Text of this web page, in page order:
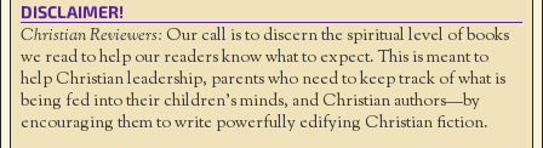
DISCLAIMER!
Christian Reviewers: Our call is to discern the spiritual level of books
we read to help our readers know what to expect. This is meant to
help Christian leadership, parents who need to keep track of what is
being fed into their children's minds, and Christian authors—by
encouraging them to write powerfully edifying Christian fiction.